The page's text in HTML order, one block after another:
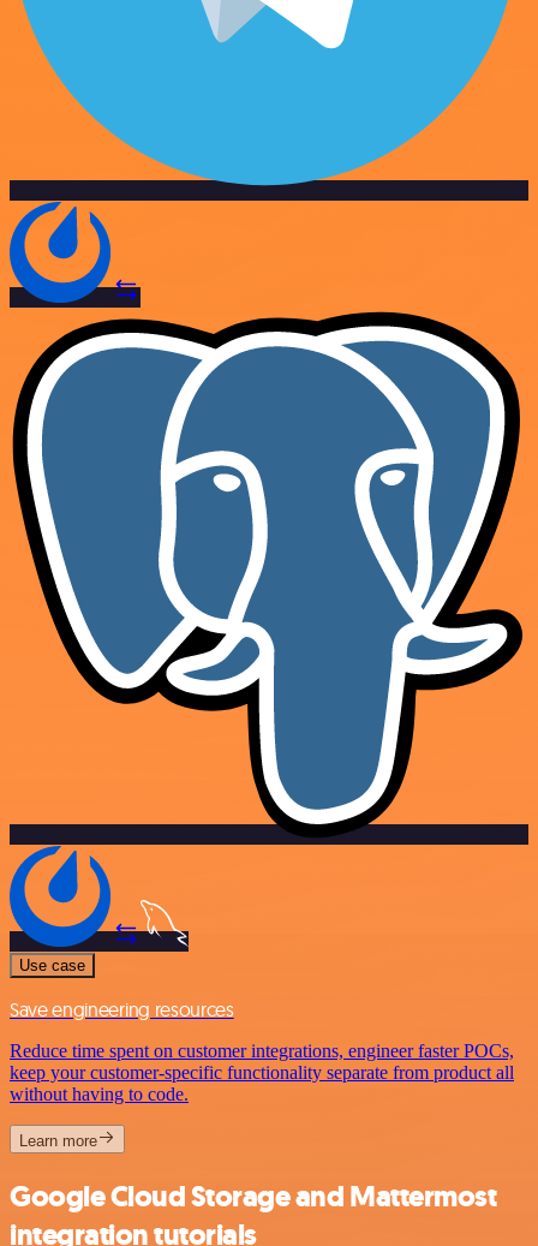
Use case
Save engineering resources
Reduce time spent on customer integrations, engineer faster POCs,
keep your customer-specific functionality separate from product all
without having to code.
Learn more
Google Cloud Storage and Mattermost
integration tutorials